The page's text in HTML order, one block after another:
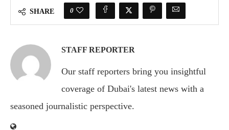
SHARE 0
STAFF REPORTER
Our staff reporters bring you insightful
coverage of Dubai's latest news with a
seasoned journalistic perspective.